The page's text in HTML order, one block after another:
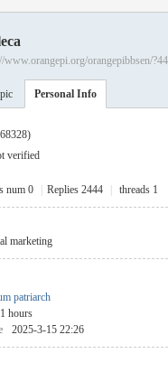
www.orangepi.org/orangepibbsen/
Personal Info
verified
num 0 Replies 2444 threads 1
marketing
patriarch
hours
2025-3-15 22:26